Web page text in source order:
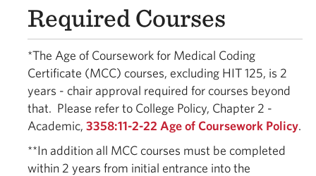
Required Courses
*The Age of Coursework for Medical Coding
Certificate (MCC) courses, excluding HIT 125, is 2
years - chair approval required for courses beyond
that. Please refer to College Policy, Chapter 2 -
Academic, 3358:11-2-22 Age of Coursework Policy.
**In addition all MCC courses must be completed
within 2 years from initial entrance into the